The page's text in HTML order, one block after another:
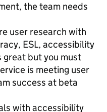
the team needs
user research with
ESL, accessibility
great but you must
is meeting user
success at beta
with accessibility